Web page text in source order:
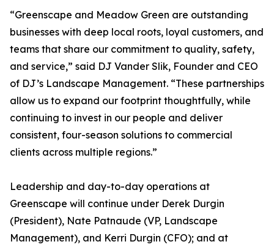
“Greenscape and Meadow Green are outstanding
businesses with deep local roots, loyal customers, and
teams that share our commitment to quality, safety,
and service,” said DJ Vander Slik, Founder and CEO
of DJ’s Landscape Management. “These partnerships
allow us to expand our footprint thoughtfully, while
continuing to invest in our people and deliver
consistent, four-season solutions to commercial
clients across multiple regions.”
Leadership and day-to-day operations at
Greenscape will continue under Derek Durgin
(President), Nate Patnaude (VP, Landscape
Management), and Kerri Durgin (CFO); and at